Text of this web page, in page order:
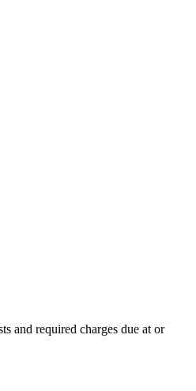
and required charges due at or